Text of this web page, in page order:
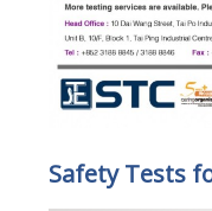
Safety Tests